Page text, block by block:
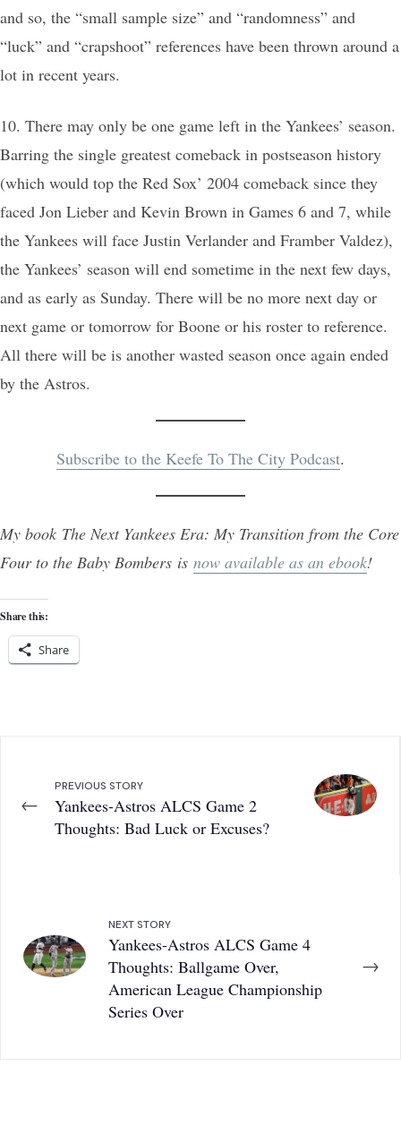
and so, the “small sample size” and “randomness” and
“luck” and “crapshoot” references have been thrown around a
lot in recent years.
10. There may only be one game left in the Yankees’ season.
Barring the single greatest comeback in postseason history
(which would top the Red Sox’ 2004 comeback since they
faced Jon Lieber and Kevin Brown in Games 6 and 7, while
the Yankees will face Justin Verlander and Framber Valdez),
the Yankees’ season will end sometime in the next few days,
and as early as Sunday. There will be no more next day or
next game or tomorrow for Boone or his roster to reference.
All there will be is another wasted season once again ended
by the Astros.
Subscribe to the Keefe To The City Podcast.
My book The Next Yankees Era: My Transition from the Core
Four to the Baby Bombers is now available as an ebook!
Share this:
Share
←
PREVIOUS STORY
Yankees-Astros ALCS Game 2
Thoughts: Bad Luck or Excuses?
→
NEXT STORY
Yankees-Astros ALCS Game 4
Thoughts: Ballgame Over,
American League Championship
Series Over